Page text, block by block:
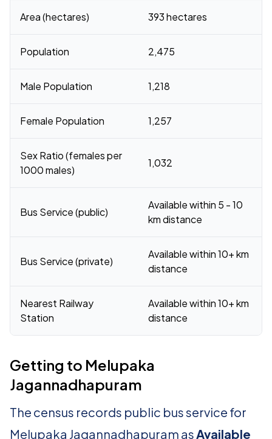
Area (hectares) 393 hectares
Population 2,475
Male Population 1,218
Female Population 1,257
Sex Ratio (females per
1000 males)
1,032
Bus Service (public)
Available within 5 - 10
km distance
Bus Service (private)
Available within 10+ km
distance
Nearest Railway
Station
Available within 10+ km
distance
Getting to Melupaka
Jagannadhapuram
The census records public bus service for
Melupaka Jagannadhapuram asAvailable